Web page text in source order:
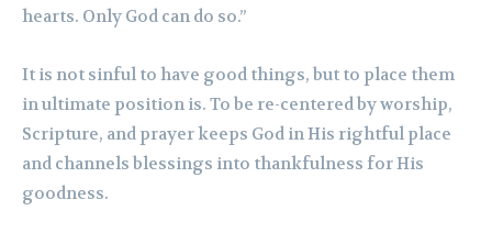
hearts. Only God can do so.”
It is not sinful to have good things, but to place them
in ultimate position is. To be re-centered by worship,
Scripture, and prayer keeps God in His rightful place
and channels blessings into thankfulness for His
goodness.